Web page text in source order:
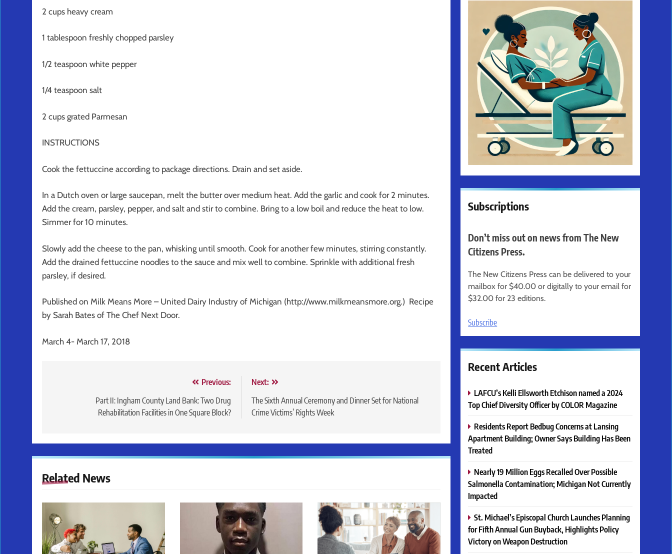
2 cups heavy cream
1 tablespoon freshly chopped parsley
1/2 teaspoon white pepper
1/4 teaspoon salt
2 cups grated Parmesan
INSTRUCTIONS
Cook the fettuccine according to package directions. Drain and set aside.
In a Dutch oven or large saucepan, melt the butter over medium heat. Add the garlic and cook for 2 minutes.
Add the cream, parsley, pepper, and salt and stir to combine. Bring to a low boil and reduce the heat to low.
Simmer for 10 minutes.
Slowly add the cheese to the pan, whisking until smooth. Cook for another few minutes, stirring constantly.
Add the drained fettuccine noodles to the sauce and mix well to combine. Sprinkle with additional fresh
parsley, if desired.
Published on Milk Means More – United Dairy Industry of Michigan (http://www.milkmeansmore.org.) Recipe
by Sarah Bates of The Chef Next Door.
March 4- March 17, 2018
navigation
Previous:
Part II: Ingham County Land Bank: Two Drug
Rehabilitation Facilities in One Square Block?
Next:
The Sixth Annual Ceremony and Dinner Set for National
Crime Victims’ Rights Week
Related News
Subscriptions
Don’t miss out on news from The New
Citizens Press.
The New Citizens Press can be delivered to your
mailbox for $40.00 or digitally to your email for
$32.00 for 23 editions.
Subscribe
Recent Articles
LAFCU’s Kelli Ellsworth Etchison named a 2024
Top Chief Diversity Officer by COLOR Magazine
Residents Report Bedbug Concerns at Lansing
Apartment Building; Owner Says Building Has Been
Treated
Nearly 19 Million Eggs Recalled Over Possible
Salmonella Contamination; Michigan Not Currently
Impacted
St. Michael’s Episcopal Church Launches Planning
for Fifth Annual Gun Buyback, Highlights Policy
Victory on Weapon Destruction